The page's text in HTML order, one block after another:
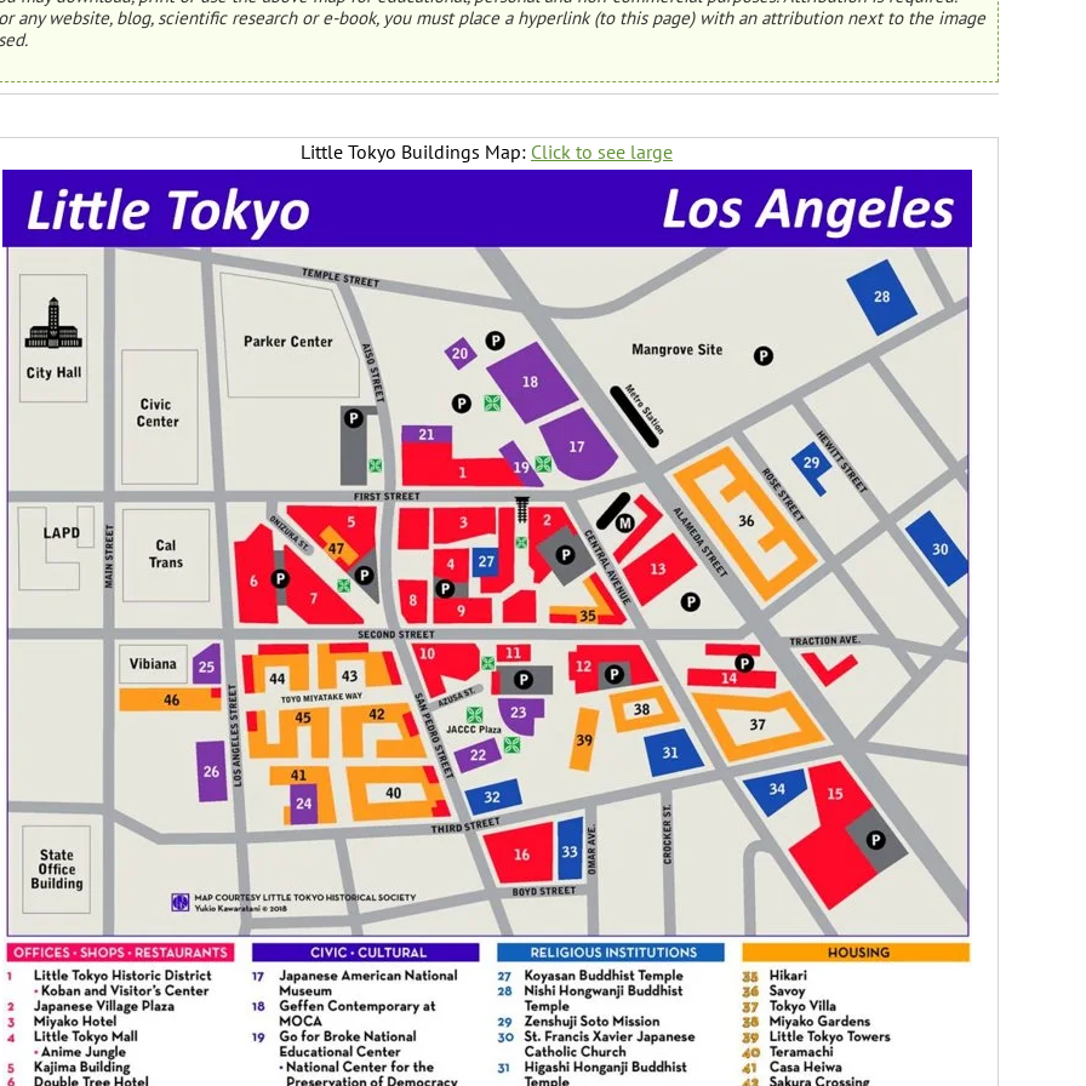
any website, blog, scientific research or e-book, you must place a hyperlink (to this page) with an attribution next to the image
Little Tokyo Buildings Map: Click to see large